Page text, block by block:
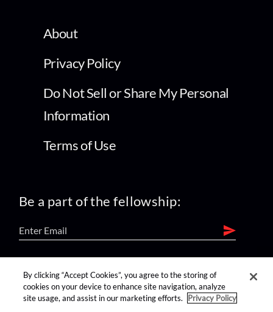
About
Privacy Policy
Do Not Sell or Share My Personal
Information
Terms of Use
Be a part of the fellowship:
find us on:
By clicking “Accept Cookies”, you agree to the storing of
cookies on your device to enhance site navigation, analyze
site usage, and assist in our marketing efforts.
Privacy Policy